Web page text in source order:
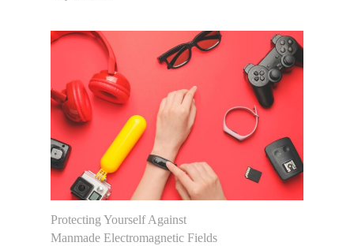
Protecting Yourself Against
Manmade Electromagnetic Fields